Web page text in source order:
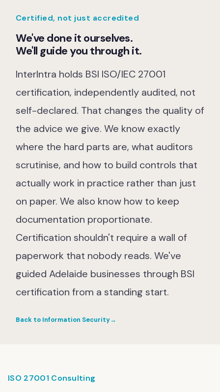
Support Portal
Certified, not just accredited
We've done it ourselves.
We'll guide you through it.
InterIntra holds BSI ISO/IEC 27001
certification, independently audited, not
self-declared. That changes the quality of
the advice we give. We know exactly
where the hard parts are, what auditors
scrutinise, and how to build controls that
actually work in practice rather than just
on paper. We also know how to keep
documentation proportionate.
Certification shouldn't require a wall of
paperwork that nobody reads. We've
guided Adelaide businesses through BSI
certification from a standing start.
Back to Information Security→
ISO 27001 Consulting